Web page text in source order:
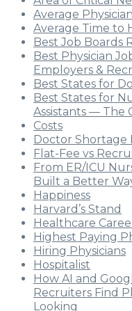
Average
Average Time to
Best Job Boards
Best Physician
Employers &
Best States for
Best States for
Assistants — The
Costs
Doctor Shortage
Flat-Fee vs
From ER/ICU
Built a Better
Happiness
Harvard’s Stand
Healthcare
Highest Paying
Hiring Physicians
Hospitalist
How AI and
Recruiters Find
Looking